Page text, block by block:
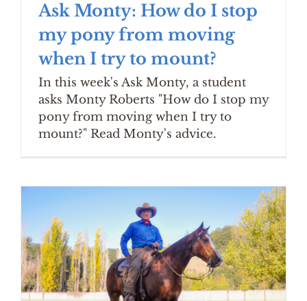
Ask Monty: How do I stop
my pony from moving
when I try to mount?
In this week's Ask Monty, a student
asks Monty Roberts "How do I stop my
pony from moving when I try to
mount?" Read Monty's advice.